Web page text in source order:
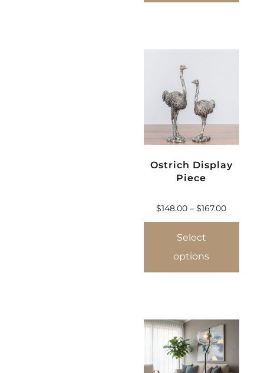
Ostrich Display
Piece
$148.00 – $167.00
Select
options